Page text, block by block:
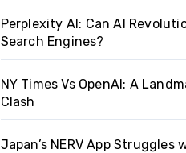
Perplexity AI: Can AI
Search Engines?
NY Times Vs OpenAI: A
Clash
Japan’s NERV App Struggles